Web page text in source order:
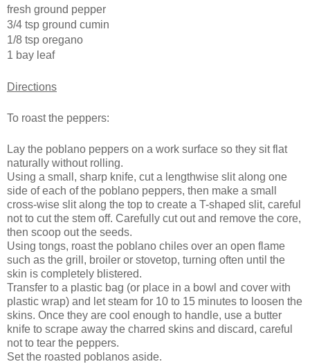
fresh ground pepper
3/4 tsp ground cumin
1/8 tsp oregano
1 bay leaf
Directions
To roast the peppers:
Lay the poblano peppers on a work surface so they sit flat
naturally without rolling.
Using a small, sharp knife, cut a lengthwise slit along one
side of each of the poblano peppers, then make a small
cross-wise slit along the top to create a T-shaped slit, careful
not to cut the stem off. Carefully cut out and remove the core,
then scoop out the seeds.
Using tongs, roast the poblano chiles over an open flame
such as the grill, broiler or stovetop, turning often until the
skin is completely blistered.
Transfer to a plastic bag (or place in a bowl and cover with
plastic wrap) and let steam for 10 to 15 minutes to loosen the
skins. Once they are cool enough to handle, use a butter
knife to scrape away the charred skins and discard, careful
not to tear the peppers.
Set the roasted poblanos aside.